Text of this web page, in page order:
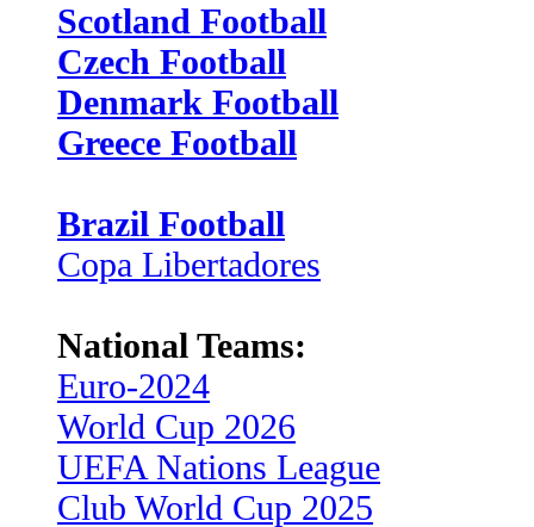
Scotland Football
Czech Football
Denmark Football
Greece Football
Brazil Football
Copa Libertadores
National Teams:
Euro-2024
World Cup 2026
UEFA Nations League
Club World Cup 2025